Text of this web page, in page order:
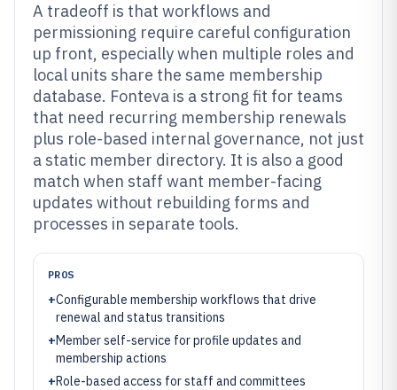
A tradeoff is that workflows and
permissioning require careful configuration
up front, especially when multiple roles and
local units share the same membership
database. Fonteva is a strong fit for teams
that need recurring membership renewals
plus role-based internal governance, not just
a static member directory. It is also a good
match when staff want member-facing
updates without rebuilding forms and
processes in separate tools.
PROS
+Configurable membership workflows that drive
renewal and status transitions
+Member self-service for profile updates and
membership actions
+Role-based access for staff and committees